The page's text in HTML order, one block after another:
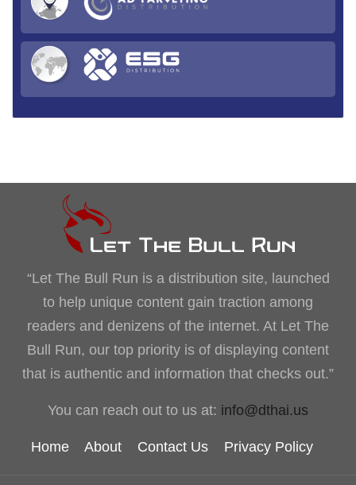
“Let The Bull Run is a distribution site, launched
to help unique content gain traction among
readers and denizens of the internet. At Let The
Bull Run, our top priority is of displaying content
that is authentic and information that checks out.”
You can reach out to us at: info@dthai.us
Home About Contact Us Privacy Policy